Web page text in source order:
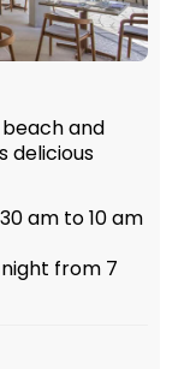
and
delicious
am to 10 am
from 7